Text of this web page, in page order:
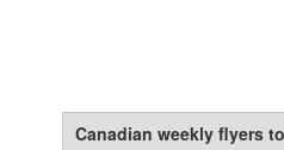
Canadian weekly flyers